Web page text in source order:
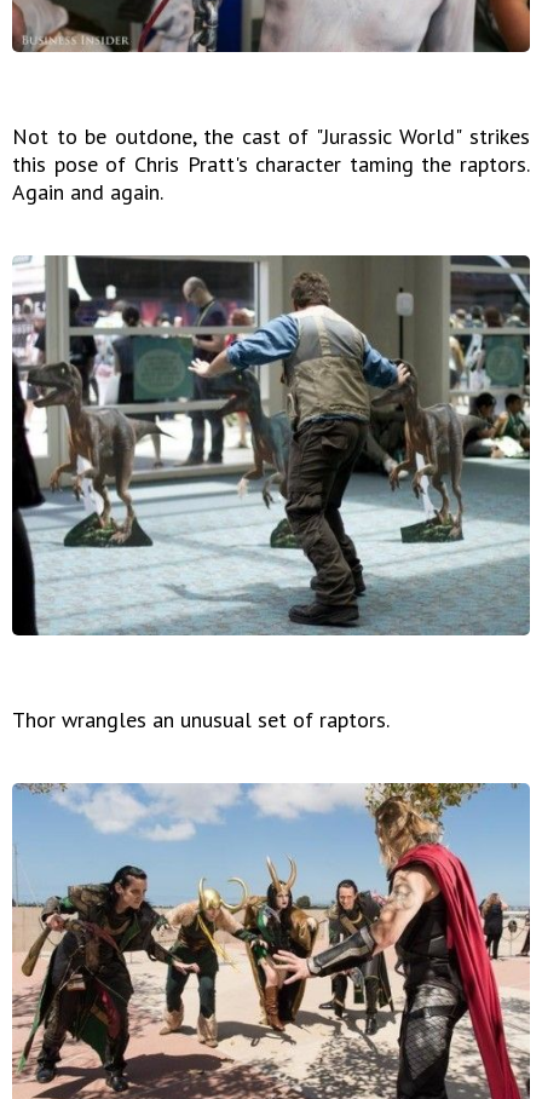
Not to be outdone, the cast of "Jurassic World" strikes
this pose of Chris Pratt's character taming the raptors.
Again and again.
Thor wrangles an unusual set of raptors.